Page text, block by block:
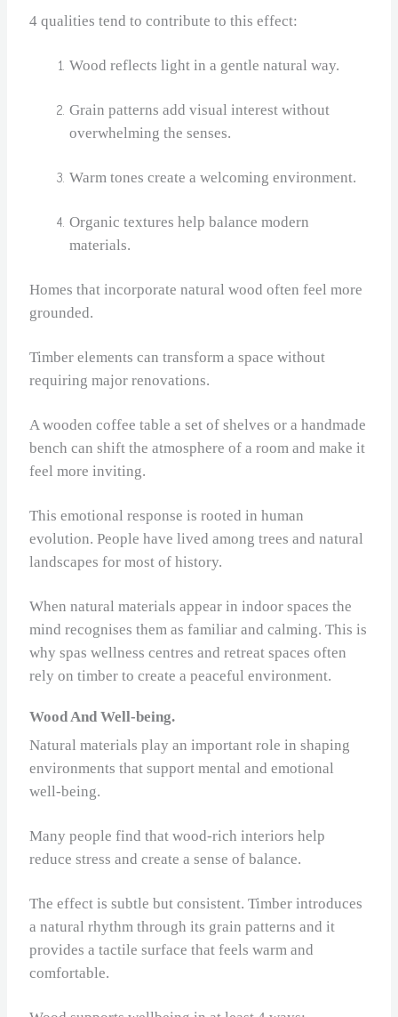
4 qualities tend to contribute to this effect:
Wood reflects light in a gentle natural way.
Grain patterns add visual interest without
overwhelming the senses.
Warm tones create a welcoming environment.
Organic textures help balance modern
materials.
Homes that incorporate natural wood often feel more
grounded.
Timber elements can transform a space without
requiring major renovations.
A wooden coffee table a set of shelves or a handmade
bench can shift the atmosphere of a room and make it
feel more inviting.
This emotional response is rooted in human
evolution. People have lived among trees and natural
landscapes for most of history.
When natural materials appear in indoor spaces the
mind recognises them as familiar and calming. This is
why spas wellness centres and retreat spaces often
rely on timber to create a peaceful environment.
Wood And Well-being.
Natural materials play an important role in shaping
environments that support mental and emotional
well-being.
Many people find that wood‑rich interiors help
reduce stress and create a sense of balance.
The effect is subtle but consistent. Timber introduces
a natural rhythm through its grain patterns and it
provides a tactile surface that feels warm and
comfortable.